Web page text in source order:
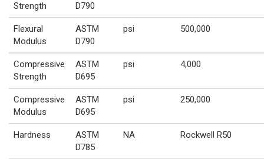
Strength
D790
Flexural
Modulus
ASTM
D790
psi 500,000
Compressive
Strength
ASTM
D695
psi 4,000
Compressive
Modulus
ASTM
D695
psi 250,000
Hardness
ASTM
D785
NA Rockwell R50